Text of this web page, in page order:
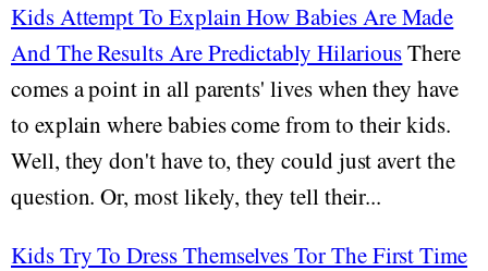
Kids Attempt To Explain How Babies Are Made
And The Results Are Predictably HilariousThere
comes a point in all parents' lives when they have
to explain where babies come from to their kids.
Well, they don't have to, they could just avert the
question. Or, most likely, they tell their...
Kids Try To Dress Themselves Tor The First Time